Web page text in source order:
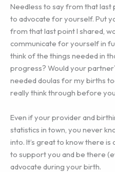
Needless to say from that last
to advocate for yourself. Put
from that last point I shared,
communicate for yourself in
think of the things needed in
progress? Would your partner?
needed doulas for my births
really think through before
Even if your provider and
statistics in town, you never
into. It’s great to know there
to support you and be there
advocate during your birth.